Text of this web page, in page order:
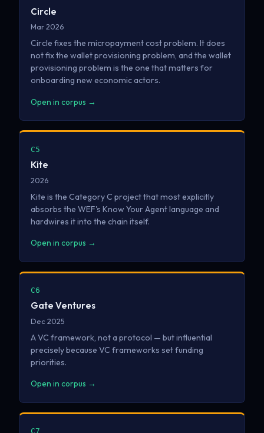
Circle
Mar 2026
Circle fixes the micropayment cost problem. It does
not fix the wallet provisioning problem, and the wallet
provisioning problem is the one that matters for
onboarding new economic actors.
Open in corpus →
C5
Kite
2026
Kite is the Category C project that most explicitly
absorbs the WEF's Know Your Agent language and
hardwires it into the chain itself.
Open in corpus →
C6
Gate Ventures
Dec 2025
A VC framework, not a protocol — but influential
precisely because VC frameworks set funding
priorities.
Open in corpus →
C7